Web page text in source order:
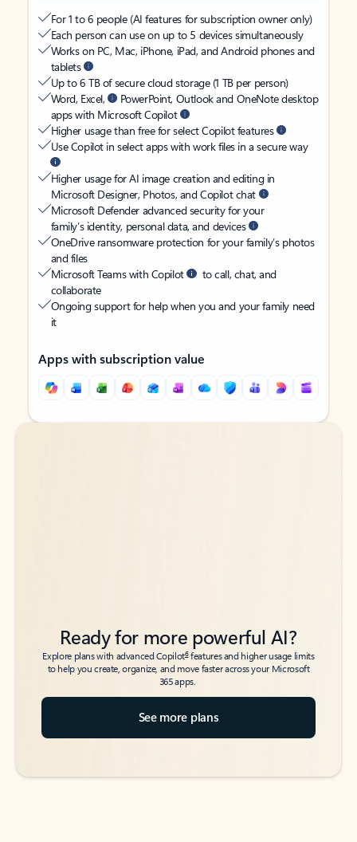
For 1 to 6 people (AI features for subscription owner only)
Each person can use on up to 5 devices simultaneously
Works on PC, Mac, iPhone, iPad, and Android phones and
tablets
Up to 6 TB of secure cloud storage (1 TB per person)
Word, Excel,
PowerPoint, Outlook and OneNote desktop
apps with Microsoft Copilot
Higher usage than free for select Copilot features
Use Copilot in select apps with work files in a secure way
Higher usage for AI image creation and editing in
Microsoft Designer, Photos, and Copilot chat
Microsoft Defender advanced security for your
family’s identity, personal data, and devices
OneDrive ransomware protection for your family’s photos
and files
Microsoft Teams with Copilot
to call, chat, and
collaborate
Ongoing support for help when you and your family need
it
Apps with subscription value
Back to tabs
Back to tabs
Ready for more powerful AI?
Explore plans with advanced Copilot6features and higher usage limits
to help you create, organize, and move faster across your Microsoft
365 apps.
See more plans